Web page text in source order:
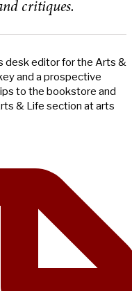
critiques.
desk editor for the Arts &
and a prospective
to the bookstore and
& Life section at arts